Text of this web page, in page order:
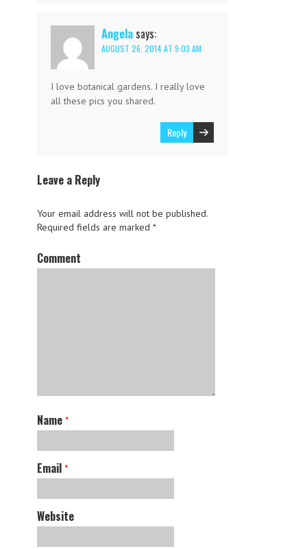
Angela says:
AUGUST 26, 2014 AT 9:03 AM
I love botanical gardens. I really love
all these pics you shared.
Reply
Leave a Reply
Your email address will not be published.
Required fields are marked *
Comment
Name *
Email *
Website